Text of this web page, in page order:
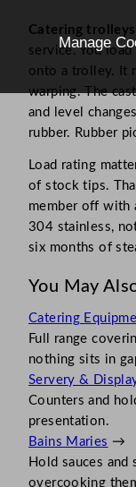
Catering trolleys
service. You
onto a trolley. It
warping. The
and level
rubber. Rubber
Load rating
of stock tips.
member off with
304 stainless,
six months of
You May
Catering
Full range
nothing sits in
Servery &
Counters and
presentation.
Bains Maries →
Hold sauces
overcooking
Manage